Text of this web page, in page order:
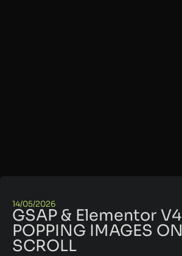
14/05/2026
GSAP & Elementor V4
POPPING IMAGES ON
SCROLL